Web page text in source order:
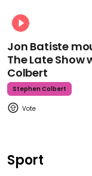
Jon Batiste
The Late Show
Colbert
Stephen Colbert
Sport